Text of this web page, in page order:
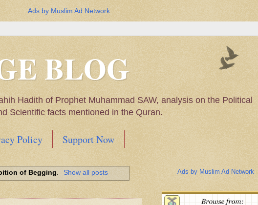
Ads by Muslim Ad Network
BLOG
Hadith of Prophet Muhammad SAW, analysis on the Political
Scientific facts mentioned in the Quran.
Policy
Support Now
Quran
of Begging. Show all posts Ads by Muslim Ad Network